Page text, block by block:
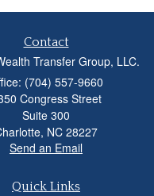
Contact
Transfer Group, LLC.
(704) 557-9660
Congress Street
Suite 300
NC 28227
Send an Email
Quick Links